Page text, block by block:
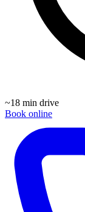
~18 min drive
Book online